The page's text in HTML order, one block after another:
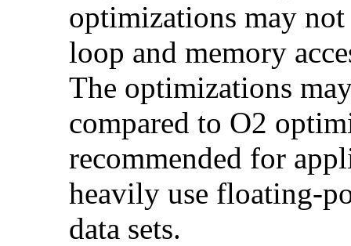
optimizations may not
loop and memory
The optimizations
compared to O2
recommended for
heavily use floating-
data sets.